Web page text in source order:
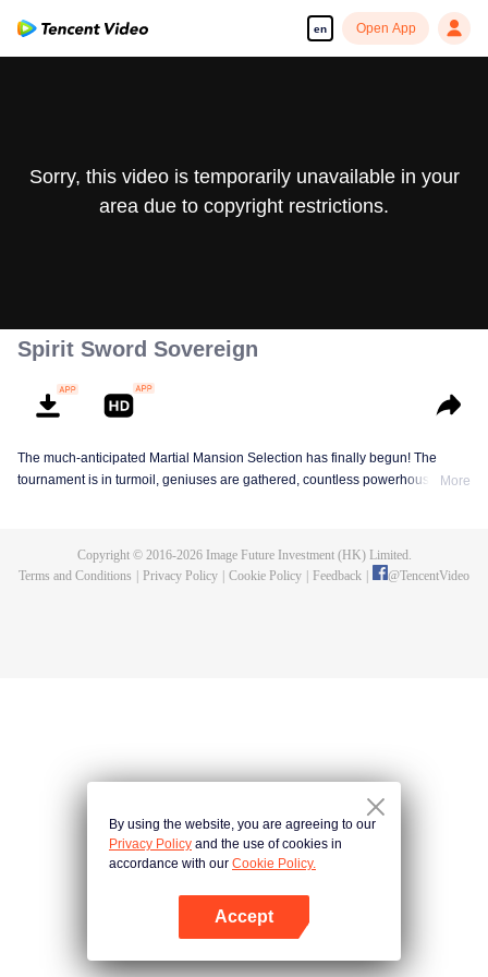
en Open App
Sorry, this video is temporarily unavailable in your
area due to copyright restrictions.
Spirit Sword Sovereign
The much-anticipated Martial Mansion Selection has finally begun! The
tournament is in turmoil, geniuses are gathered, countless powerhouses are
assassination sect, the Heavenly Evolution Sect. Let's see how Chu Xingyun
More
Copyright © 2016-2026Image Future Investment (HK) Limited.
Terms and Conditions
Privacy Policy Cookie Policy Feedback @TencentVideo
By using the website, you are agreeing to our
Privacy Policy and the use of cookies in
accordance with our Cookie Policy.
Accept